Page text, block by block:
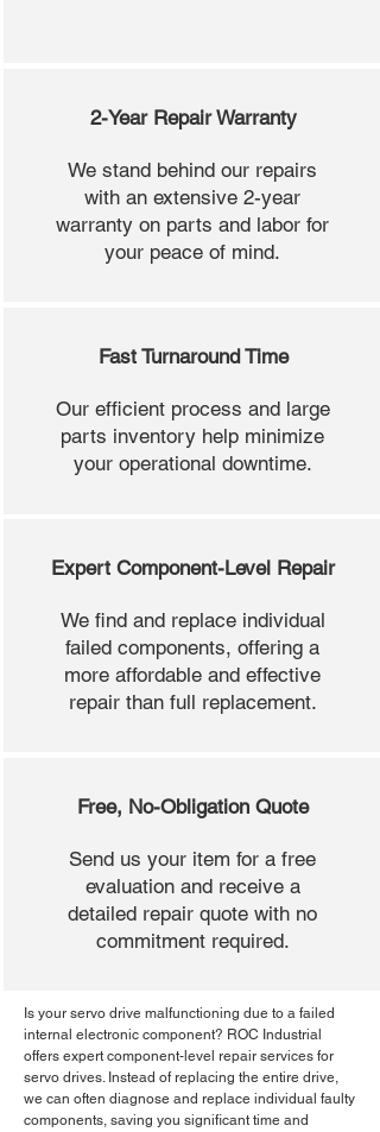
2-Year Repair Warranty
We stand behind our repairs
with an extensive 2-year
warranty on parts and labor for
your peace of mind.
Fast Turnaround Time
Our efficient process and large
parts inventory help minimize
your operational downtime.
Expert Component-Level Repair
We find and replace individual
failed components, offering a
more affordable and effective
repair than full replacement.
Free, No-Obligation Quote
Send us your item for a free
evaluation and receive a
detailed repair quote with no
commitment required.
Is your servo drive malfunctioning due to a failed
internal electronic component? ROC Industrial
offers expert component-level repair services for
servo drives. Instead of replacing the entire drive,
we can often diagnose and replace individual faulty
components, saving you significant time and